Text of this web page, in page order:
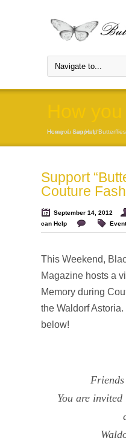
Home / Support
How you can Help
Support
Couture
September 14, 2012
can Help
This Weekend,
Magazine hosts a
Memory during
the Waldorf
below!
You are